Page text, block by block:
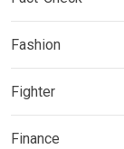
Fashion
Fighter
Finance